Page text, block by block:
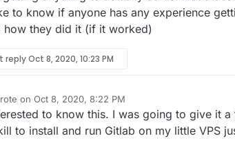
to know if anyone has any experience
how they did it (if it worked)
replyOct 8, 2020, 10:23 PM
on Oct 8, 2020, 8:22 PM
edited by
to know this. I was going to give it
to install and run Gitlab on my little VPS